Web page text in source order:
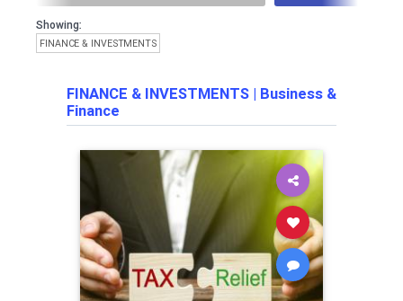
Showing:
FINANCE & INVESTMENTS
FINANCE & INVESTMENTS | Business &
Finance